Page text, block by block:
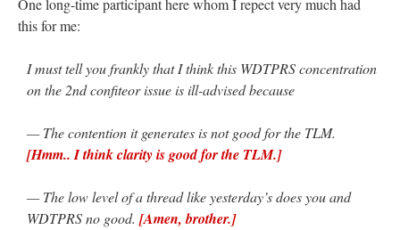
One long-time participant here whom I repect very much had
this for me:
I must tell you frankly that I think this WDTPRS concentration
on the 2nd confiteor issue is ill-advised because
— The contention it generates is not good for the TLM.
[Hmm.. I think clarity is good for the TLM.]
— The low level of a thread like yesterday’s does you and
WDTPRS no good. [Amen, brother.]